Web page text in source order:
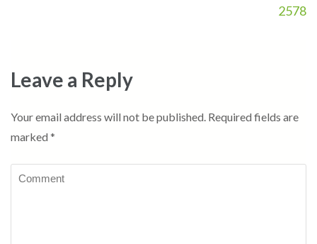
2578
Leave a Reply
Your email address will not be published. Required fields are
marked *
Comment